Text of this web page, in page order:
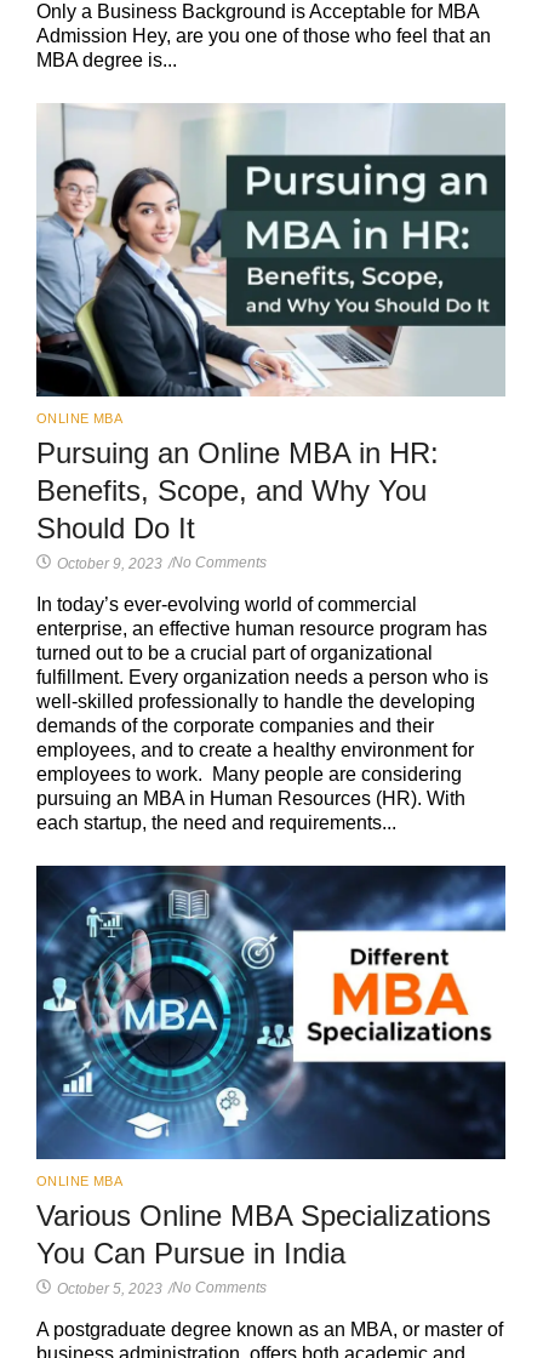
Only a Business Background is Acceptable for MBA
Admission Hey, are you one of those who feel that an
MBA degree is...
ONLINE MBA
Pursuing an Online MBA in HR:
Benefits, Scope, and Why You
Should Do It
October 9, 2023 /No Comments
In today’s ever-evolving world of commercial
enterprise, an effective human resource program has
turned out to be a crucial part of organizational
fulfillment. Every organization needs a person who is
well-skilled professionally to handle the developing
demands of the corporate companies and their
employees, and to create a healthy environment for
employees to work. Many people are considering
pursuing an MBA in Human Resources (HR). With
each startup, the need and requirements...
ONLINE MBA
Various Online MBA Specializations
You Can Pursue in India
October 5, 2023 /No Comments
A postgraduate degree known as an MBA, or master of
business administration, offers both academic and